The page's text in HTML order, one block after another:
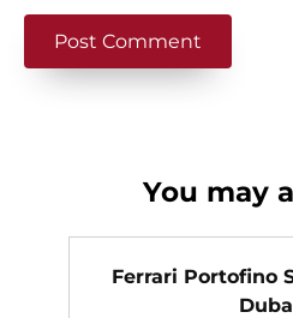
You may
Ferrari Portofino